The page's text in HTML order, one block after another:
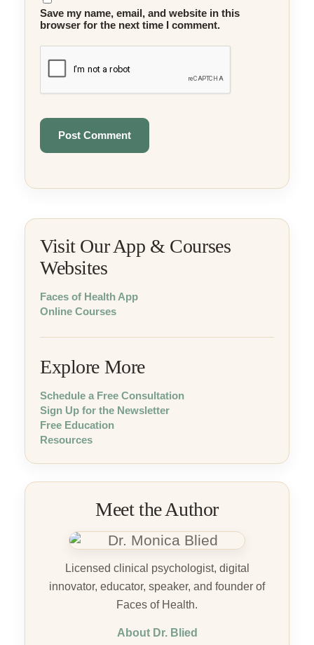
Save my name, email, and website in this
browser for the next time I comment.
Visit Our App & Courses
Websites
Faces of Health App
Online Courses
Explore More
Schedule a Free Consultation
Sign Up for the Newsletter
Free Education
Resources
Meet the Author
Licensed clinical psychologist, digital
innovator, educator, speaker, and founder of
Faces of Health.
About Dr. Blied